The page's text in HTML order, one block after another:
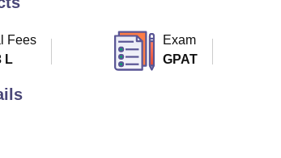
Fees
L
Exam
GPAT